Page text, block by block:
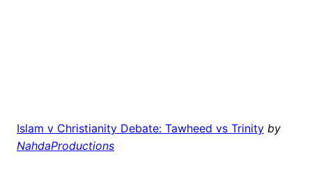
Islam v Christianity Debate: Tawheed vs Trinity by
NahdaProductions